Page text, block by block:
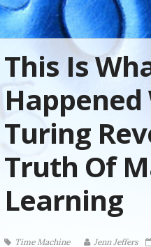
This Is
Turing
Truth Of
Learning
Time Machine Jenn Jeffers